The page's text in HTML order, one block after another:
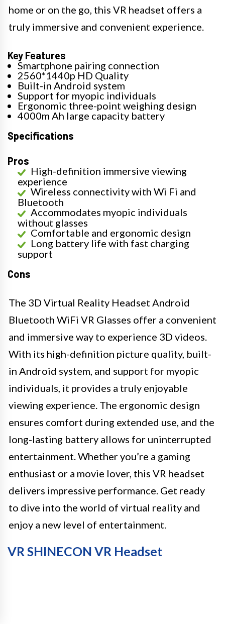
home or on the go, this VR headset offers a
truly immersive and convenient experience.
Key Features
Smartphone pairing connection
2560*1440p HD Quality
Built-in Android system
Support for myopic individuals
Ergonomic three-point weighing design
4000m Ah large capacity battery
Specifications
Pros
High-definition immersive viewing
experience
Wireless connectivity with Wi Fi and
Bluetooth
Accommodates myopic individuals
without glasses
Comfortable and ergonomic design
Long battery life with fast charging
support
Cons
The 3D Virtual Reality Headset Android
Bluetooth WiFi VR Glasses offer a convenient
and immersive way to experience 3D videos.
With its high-definition picture quality, built-
in Android system, and support for myopic
individuals, it provides a truly enjoyable
viewing experience. The ergonomic design
ensures comfort during extended use, and the
long-lasting battery allows for uninterrupted
entertainment. Whether you’re a gaming
enthusiast or a movie lover, this VR headset
delivers impressive performance. Get ready
to dive into the world of virtual reality and
enjoy a new level of entertainment.
VR SHINECON VR Headset